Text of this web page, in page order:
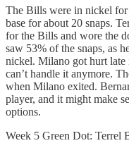
The Bills were in nickel
base for about 20 snaps.
for the Bills and wore the
saw 53% of the snaps, as
nickel. Milano got hurt late
can’t handle it anymore.
when Milano exited.
player, and it might make
options.
Week 5 Green Dot: Terrel